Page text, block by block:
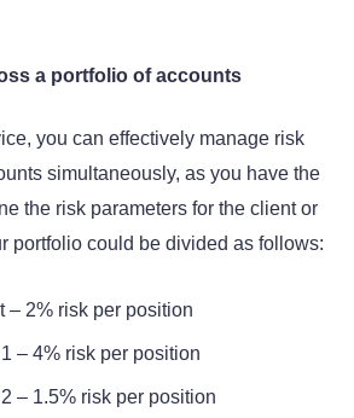
a portfolio of accounts
you can effectively manage risk
simultaneously, as you have the
the risk parameters for the client or
portfolio could be divided as follows:
– 2% risk per position
– 4% risk per position
– 1.5% risk per position